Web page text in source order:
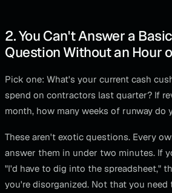
2. You Can't Answer a
Question Without an Hour
Pick one: What's your current cash
spend on contractors last quarter? If
month, how many weeks of runway do
These aren't exotic questions. Every
answer them in under two minutes. If
"I'd have to dig into the spreadsheet,"
you're disorganized. Not that you need